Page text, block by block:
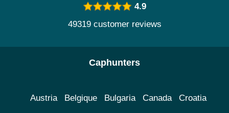
4.9
49319 customer reviews
Caphunters
Austria Belgique Bulgaria Canada Croatia